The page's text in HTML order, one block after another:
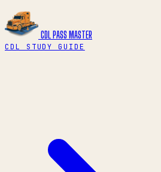
CDL PASS MASTER
CDL STUDY GUIDE